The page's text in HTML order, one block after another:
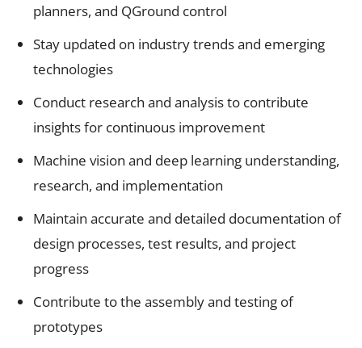
planners, and QGround control
Stay updated on industry trends and emerging
technologies
Conduct research and analysis to contribute
insights for continuous improvement
Machine vision and deep learning understanding,
research, and implementation
Maintain accurate and detailed documentation of
design processes, test results, and project
progress
Contribute to the assembly and testing of
prototypes